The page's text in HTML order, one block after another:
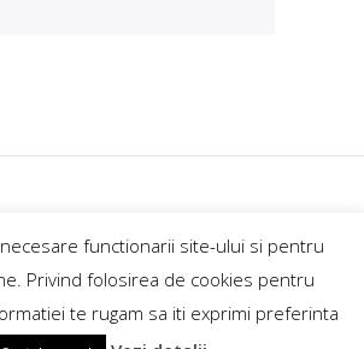
contact@goexplore.ro
+40746862189
functionarii site-ului si pentru
Privind folosirea de cookies pentru
te rugam sa iti exprimi preferinta